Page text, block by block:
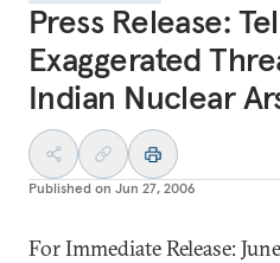
Press Release:
Exaggerated
Indian Nuclear
Published on Jun 27, 2006
For Immediate Release: